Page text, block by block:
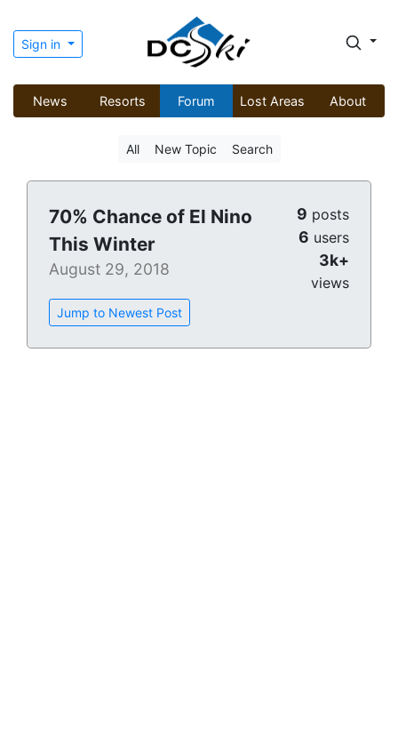
Sign in
News Resorts Forum Lost Areas About
All New Topic Search
70% Chance of El Nino
This Winter
August 29, 2018
Jump to Newest Post
9 posts
6 users
3k+
views